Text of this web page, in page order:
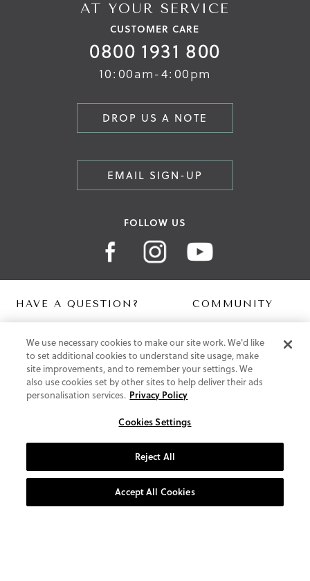
AT YOUR SERVICE
CUSTOMER CARE
0800 1931 800
10:00am-4:00pm
DROP US A NOTE
EMAIL SIGN-UP
FOLLOW US
HAVE A QUESTION?
Help Centre
Shipping
Free Returns
Klarna FAQ
PayPal Pay in 3 FAQ
COMMUNITY
Blog
ABOUT US
About Vionic Shoes
Join Our Newsletter
We use necessary cookies to make our site work. We'd like
to set additional cookies to understand site usage, make
site improvements, and to remember your settings. We
also use cookies set by other sites to help deliver their ads
personalisation services. Privacy Policy
Cookies Settings
Reject All
Accept All Cookies